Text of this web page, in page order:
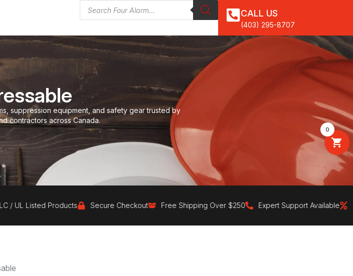
CALL US
(403) 295-8707
suppression equipment, and safety gear trusted by
contractors across Canada.
UL Listed Products Secure Checkout Free Shipping Over $250 Expert Support Available 30-
0